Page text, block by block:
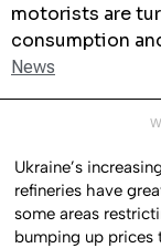
motorists are
consumption
News
Ukraine’s
refineries have
some areas
bumping up prices